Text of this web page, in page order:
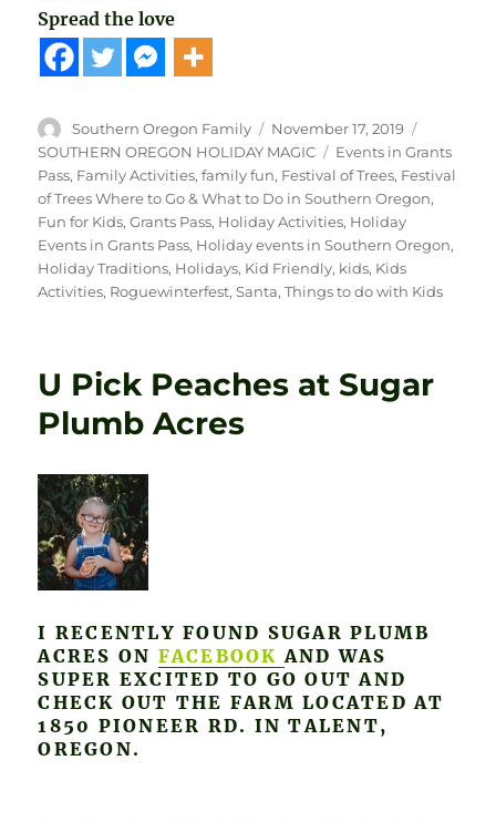
Spread the love
Author
Southern Oregon Family
Posted
on
November 17, 2019
SOUTHERN OREGON HOLIDAY MAGIC
Tags
Events in Grants
Pass, Family Activities,family fun, Festival of Trees, Festival
of Trees Where to Go & What to Do in Southern Oregon,
Fun for Kids,Grants Pass, Holiday Activities, Holiday
Events in Grants Pass, Holiday events in Southern Oregon,
Holiday Traditions, Holidays, Kid Friendly, kids, Kids
Activities, Roguewinterfest,Santa,Things to do with Kids
U Pick Peaches at Sugar
Plumb Acres
I RECENTLY FOUND SUGAR PLUMB
ACRES ON FACEBOOK AND WAS
SUPER EXCITED TO GO OUT AND
CHECK OUT THE FARM LOCATED AT
1850 PIONEER RD. IN TALENT,
OREGON.